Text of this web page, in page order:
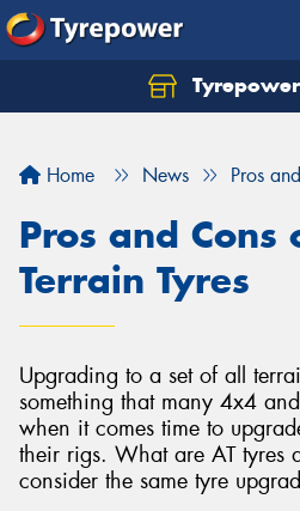
Home News Pros
Pros and Cons
Terrain Tyres
Upgrading to a set of all
something that many 4x4
when it comes time to
their rigs. What are AT tyres
consider the same tyre